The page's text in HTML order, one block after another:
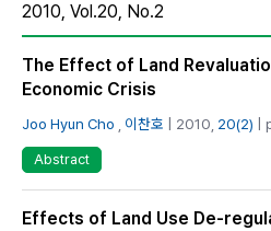
2010, Vol.20, No.2
The Effect of Land
Economic Crisis
Joo Hyun Cho 이찬호 | 2010, 20(2) |
Abstract
Effects of Land Use De-